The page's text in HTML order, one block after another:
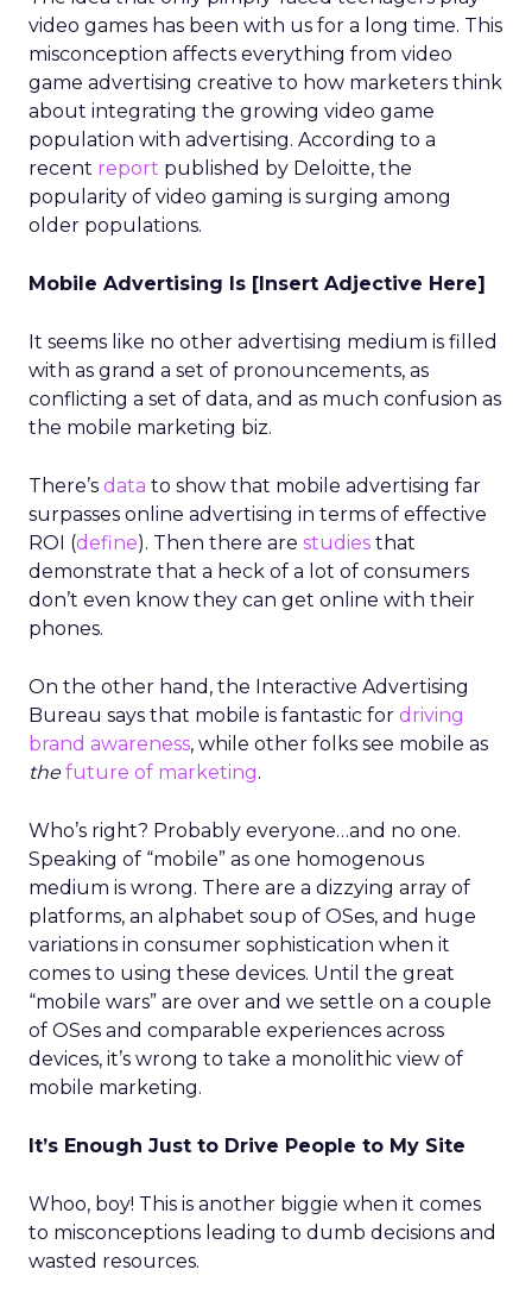
video games has been with us for a long time. This
misconception affects everything from video
game advertising creative to how marketers think
about integrating the growing video game
population with advertising. According to a
recent report published by Deloitte, the
popularity of video gaming is surging among
older populations.
Mobile Advertising Is [Insert Adjective Here]
It seems like no other advertising medium is filled
with as grand a set of pronouncements, as
conflicting a set of data, and as much confusion as
the mobile marketing biz.
There’s data to show that mobile advertising far
surpasses online advertising in terms of effective
ROI (define). Then there are studies that
demonstrate that a heck of a lot of consumers
don’t even know they can get online with their
phones.
On the other hand, the Interactive Advertising
Bureau says that mobile is fantastic for driving
brand awareness, while other folks see mobile as
the future of marketing.
Who’s right? Probably everyone…and no one.
Speaking of “mobile” as one homogenous
medium is wrong. There are a dizzying array of
platforms, an alphabet soup of OSes, and huge
variations in consumer sophistication when it
comes to using these devices. Until the great
“mobile wars” are over and we settle on a couple
of OSes and comparable experiences across
devices, it’s wrong to take a monolithic view of
mobile marketing.
It’s Enough Just to Drive People to My Site
Whoo, boy! This is another biggie when it comes
to misconceptions leading to dumb decisions and
wasted resources.